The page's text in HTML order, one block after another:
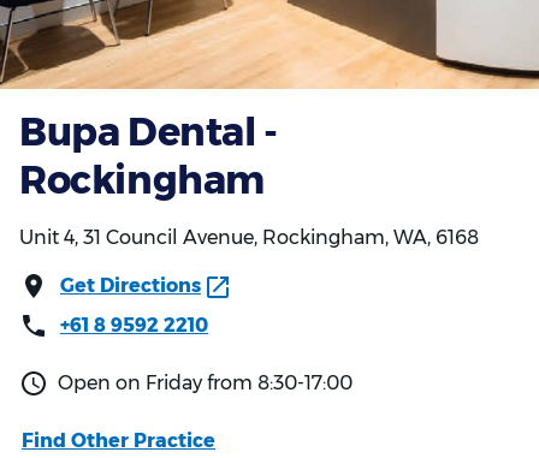
Bupa Dental -
Rockingham
Unit 4, 31 Council Avenue, Rockingham, WA, 6168
Get Directions
+61 8 9592 2210
Open on Friday from 8:30-17:00
Find Other Practice